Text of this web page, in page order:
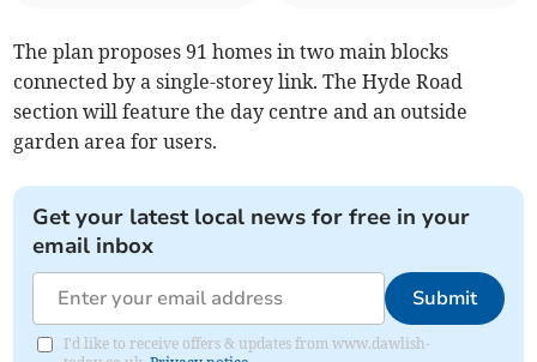
The plan proposes 91 homes in two main blocks
connected by a single-storey link. The Hyde Road
section will feature the day centre and an outside
garden area for users.
Get your latest local news for free in your
email inbox
Submit
I'd like to receive offers & updates from www.dawlish-